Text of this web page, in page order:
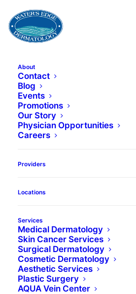
About
Contact
Blog
Events
Promotions
Our Story
Physician Opportunities
Careers
Providers
Locations
Services
Medical Dermatology
Skin Cancer Services
Surgical Dermatology
Cosmetic Dermatology
Aesthetic Services
Plastic Surgery
AQUA Vein Center
Treating